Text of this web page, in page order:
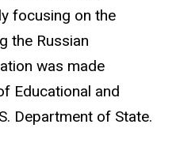
focusing on the
the Russian
was made
Educational and
Department of State.